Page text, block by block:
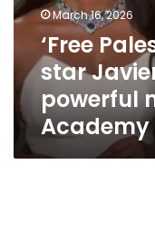
Bardem
delivers
powerful
message
at
98th
Academy
Awards
March 16, 2026
‘Free
star
powerful
Academy